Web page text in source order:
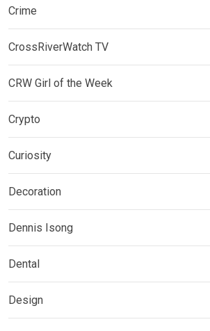
Crime
CrossRiverWatch TV
CRW Girl of the Week
Crypto
Curiosity
Decoration
Dennis Isong
Dental
Design